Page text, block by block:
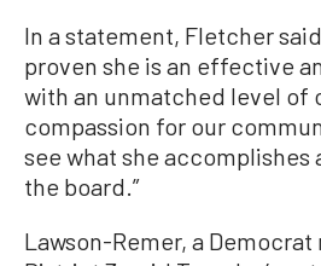
In a statement, Fletcher said
proven she is an effective
with an unmatched level of
compassion for our
see what she accomplishes
the board.”
Lawson-Remer, a